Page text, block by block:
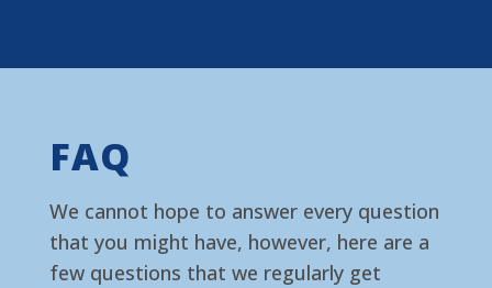
FAQ
We cannot hope to answer every question
that you might have, however, here are a
few questions that we regularly get